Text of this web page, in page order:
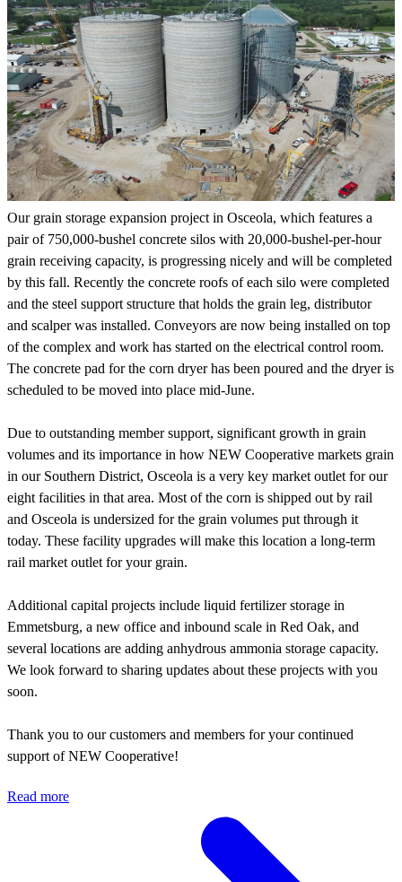
Our grain storage expansion project in Osceola, which features a
pair of 750,000-bushel concrete silos with 20,000-bushel-per-hour
grain receiving capacity, is progressing nicely and will be completed
by this fall. Recently the concrete roofs of each silo were completed
and the steel support structure that holds the grain leg, distributor
and scalper was installed. Conveyors are now being installed on top
of the complex and work has started on the electrical control room.
The concrete pad for the corn dryer has been poured and the dryer is
scheduled to be moved into place mid-June.
Due to outstanding member support, significant growth in grain
volumes and its importance in how NEW Cooperative markets grain
in our Southern District, Osceola is a very key market outlet for our
eight facilities in that area. Most of the corn is shipped out by rail
and Osceola is undersized for the grain volumes put through it
today. These facility upgrades will make this location a long-term
rail market outlet for your grain.
Additional capital projects include liquid fertilizer storage in
Emmetsburg, a new office and inbound scale in Red Oak, and
several locations are adding anhydrous ammonia storage capacity.
We look forward to sharing updates about these projects with you
soon.
Thank you to our customers and members for your continued
support of NEW Cooperative!
Read more